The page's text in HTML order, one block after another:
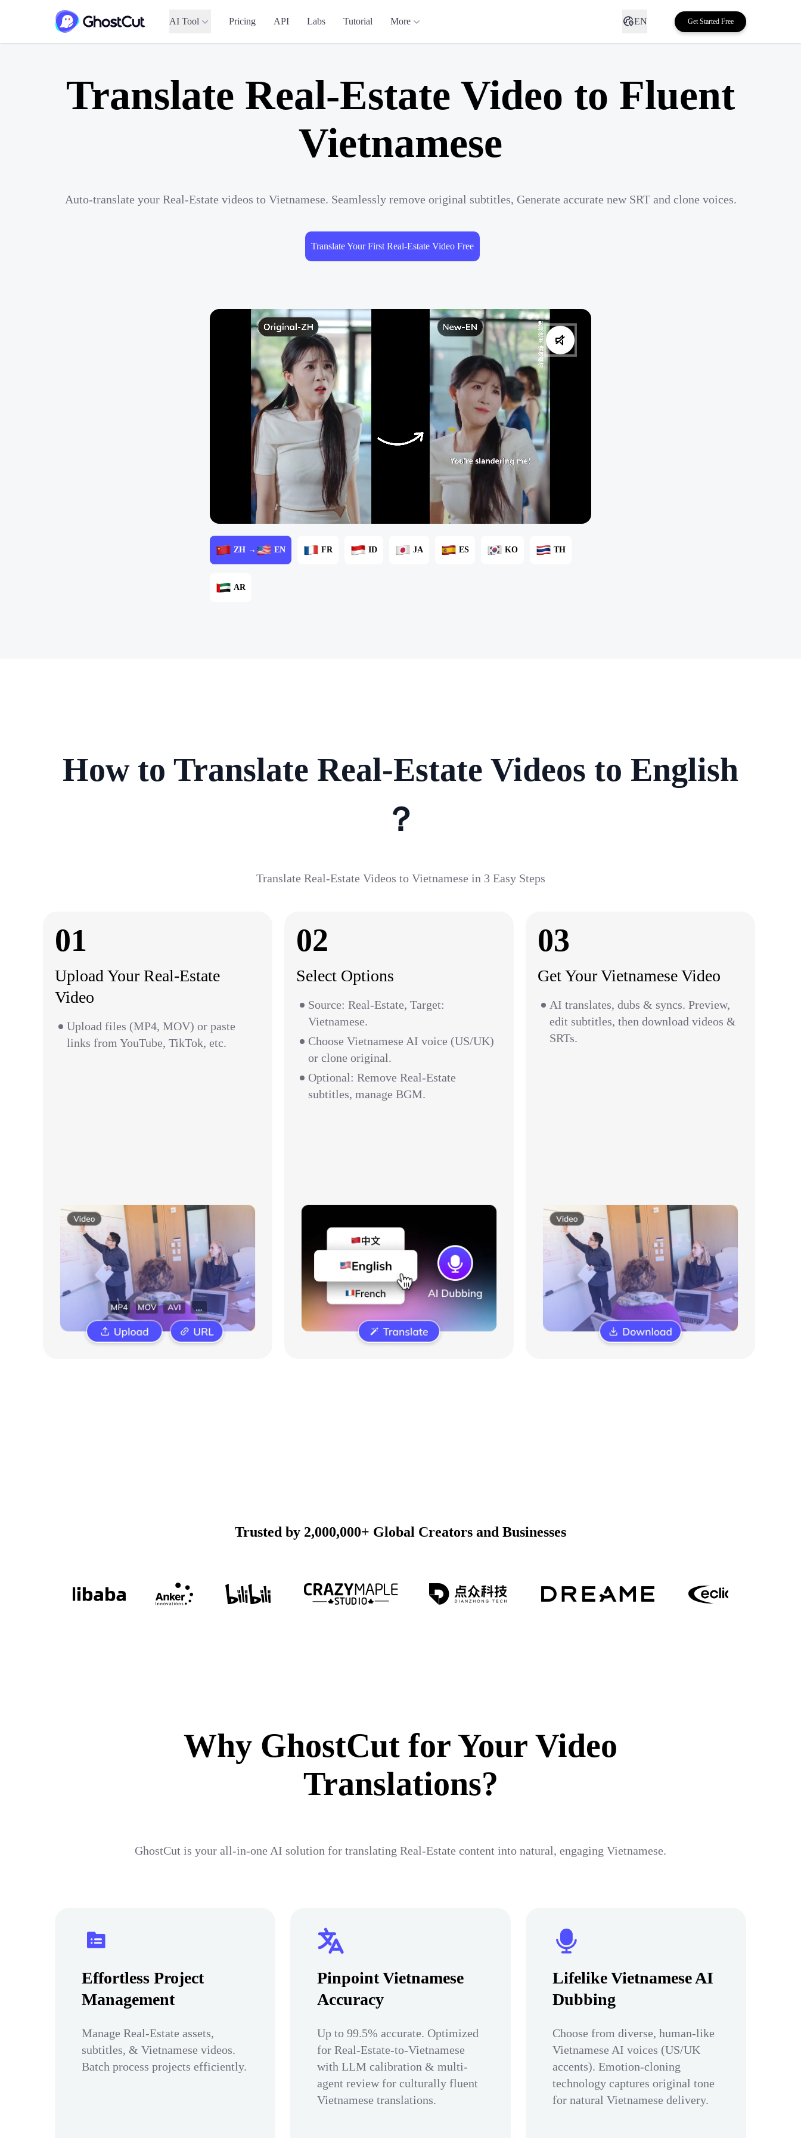
AI Tool Pricing API Labs Tutorial More EN Get Started Free
Translate Real-Estate Video to Fluent
Vietnamese
Auto-translate your Real-Estate videos to Vietnamese. Seamlessly remove original subtitles, Generate accurate new SRT and clone voices.
Translate Your First Real-Estate Video Free
ZH → EN FR ID JA ES KO TH
AR
How to Translate Real-Estate Videos to English
？
Translate Real-Estate Videos to Vietnamese in 3 Easy Steps
01
Upload Your Real-Estate
Video
Upload files (MP4, MOV) or paste
links from YouTube, TikTok, etc.
02
Select Options
Source: Real-Estate, Target:
Vietnamese.
Choose Vietnamese AI voice (US/UK)
or clone original.
Optional: Remove Real-Estate
subtitles, manage BGM.
03
Get Your Vietnamese Video
AI translates, dubs & syncs. Preview,
edit subtitles, then download videos &
SRTs.
Trusted by 2,000,000+ Global Creators and Businesses
Why GhostCut for Your Video
Translations?
GhostCut is your all-in-one AI solution for translating Real-Estate content into natural, engaging Vietnamese.
Effortless Project
Management
Manage Real-Estate assets,
subtitles, & Vietnamese videos.
Batch process projects efficiently.
Pinpoint Vietnamese
Accuracy
Up to 99.5% accurate. Optimized
for Real-Estate-to-Vietnamese
with LLM calibration & multi-
agent review for culturally fluent
Vietnamese translations.
Lifelike Vietnamese AI
Dubbing
Choose from diverse, human-like
Vietnamese AI voices (US/UK
accents). Emotion-cloning
technology captures original tone
for natural Vietnamese delivery.